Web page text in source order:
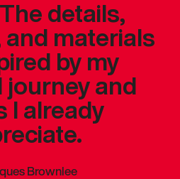
details,
materials
by my
and
I already
Brownlee